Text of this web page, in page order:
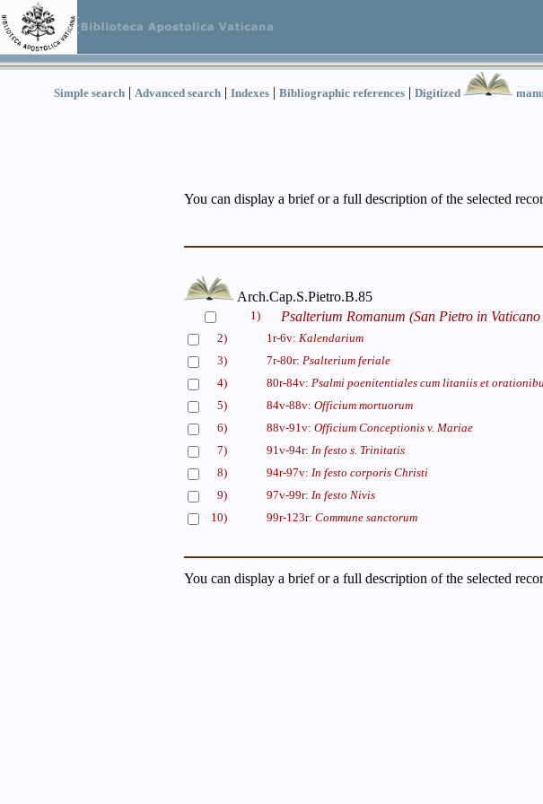
Simple search | Advanced search | Indexes | Bibliographic references | Digitized
You can display a brief or a full description of the selected
Arch.Cap.S.Pietro.B.85
1) Psalterium Romanum (San Pietro in
2) 1r-6v: Kalendarium
3)
7r-80r: Psalterium feriale
4)
80r-84v: Psalmi poenitentiales cum litaniis et
5)
84v-88v: Officium mortuorum
6)
88v-91v: Officium Conceptionis v. Mariae
7)
91v-94r: In festo s. Trinitatis
8)
94r-97v: In festo corporis Christi
9)
97v-99r: In festo Nivis
10)
99r-123r: Commune sanctorum
You can display a brief or a full description of the selected